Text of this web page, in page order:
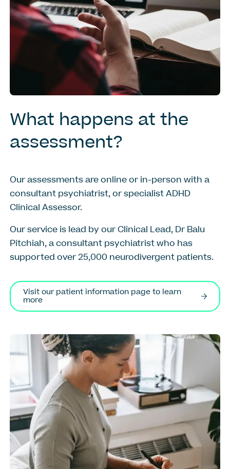
What happens at the
assessment?
Our assessments are onlineor in-person with a
consultant psychiatrist, or specialist ADHD
Clinical Assessor.
Our service is lead by our Clinical Lead, Dr Balu
Pitchiah, a consultant psychiatrist who has
supported over 25,000 neurodivergent patients.
Visit our patient information page to learn
more